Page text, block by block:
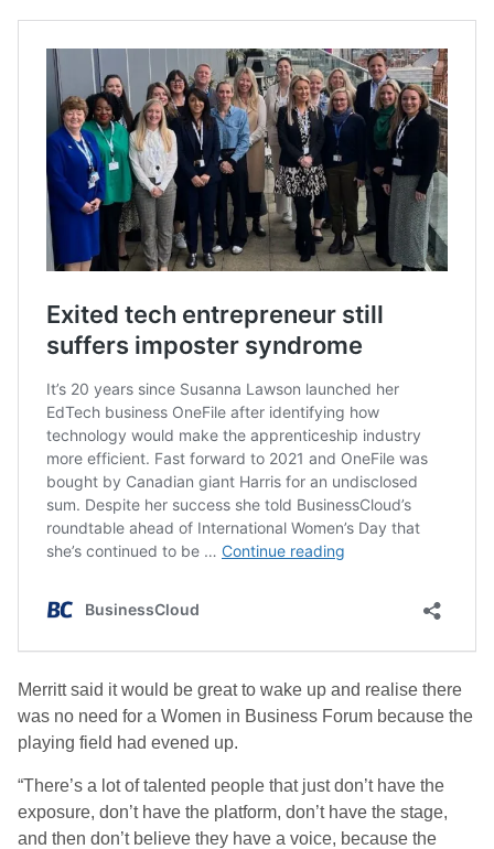
Merritt said it would be great to wake up and realise there
was no need for a Women in Business Forum because the
playing field had evened up.
“There’s a lot of talented people that just don’t have the
exposure, don’t have the platform, don’t have the stage,
and then don’t believe they have a voice, because the